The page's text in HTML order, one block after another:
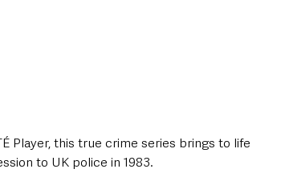
Player, this true crime series brings to life
to UK police in 1983.